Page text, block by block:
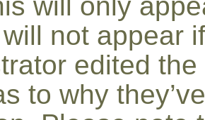
not appear
edited
to why